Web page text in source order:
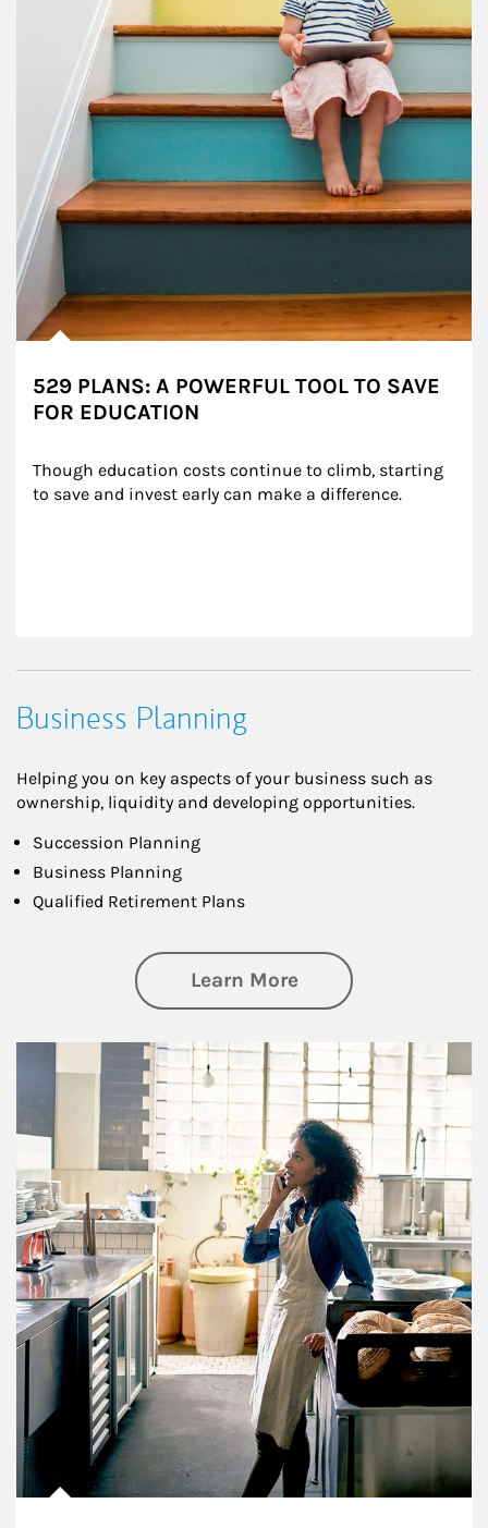
529 PLANS: A POWERFUL TOOL TO SAVE
FOR EDUCATION
Though education costs continue to climb, starting
to save and invest early can make a difference.
Business Planning
Helping you on key aspects of your business such as
ownership, liquidity and developing opportunities.
Succession Planning
Business Planning
Qualified Retirement Plans
Learn Moreabout Business
Article Image